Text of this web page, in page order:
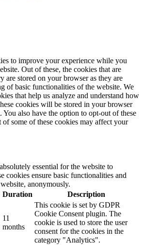
to improve your experience while you
Out of these, the cookies that are
are stored on your browser as they are
of basic functionalities of the website. We
that help us analyze and understand how
cookies will be stored in your browser
also have the option to opt-out of these
some of these cookies may affect your
essential for the website to
cookies ensure basic functionalities and
anonymously.
Duration Description
11
months
This cookie is set by GDPR
Cookie Consent plugin. The
cookie is used to store the user
consent for the cookies in the
category "Analytics".